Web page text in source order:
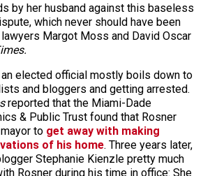
by her husband against this baseless
which never should have been
lawyers Margot Moss and David Oscar
an elected official mostly boils down to
and bloggers and getting arrested.
reported that the Miami-Dade
& Public Trust found that Rosner
to get away with making
of his home. Three years later,
Stephanie Kienzle pretty much
Rosner during his time in office: She